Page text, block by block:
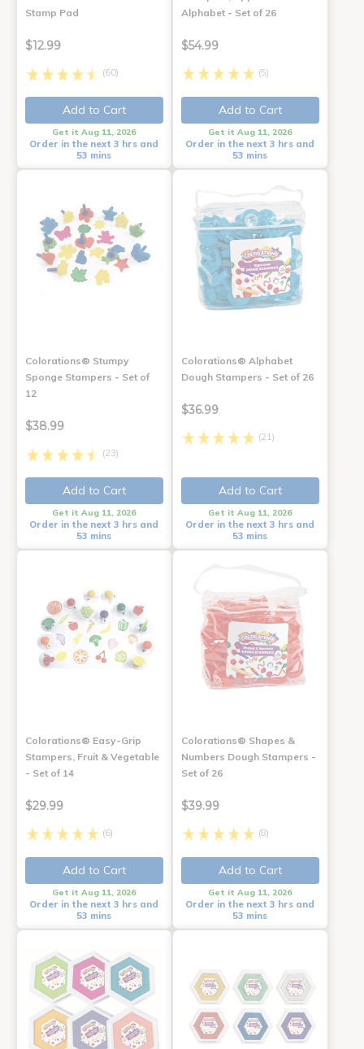
Stamp Pad
$12.99
(60)
Add to Cart
Get it Aug 11, 2026
Order in the next 3 hrs and
53 mins
Alphabet - Set of 26
$54.99
(5)
Add to Cart
Get it Aug 11, 2026
Order in the next 3 hrs and
53 mins
Colorations® Stumpy
Sponge Stampers - Set of
12
$38.99
(23)
Add to Cart
Get it Aug 11, 2026
Order in the next 3 hrs and
53 mins
Colorations® Alphabet
Dough Stampers - Set of 26
$36.99
(21)
Add to Cart
Get it Aug 11, 2026
Order in the next 3 hrs and
53 mins
Colorations® Easy-Grip
Stampers, Fruit & Vegetable
- Set of 14
$29.99
(6)
Add to Cart
Get it Aug 11, 2026
Order in the next 3 hrs and
53 mins
Colorations® Shapes &
Numbers Dough Stampers -
Set of 26
$39.99
(8)
Add to Cart
Get it Aug 11, 2026
Order in the next 3 hrs and
53 mins